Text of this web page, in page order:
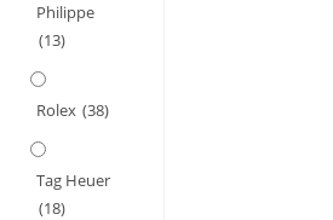
Philippe
(13)
Rolex (38)
Tag Heuer
(18)